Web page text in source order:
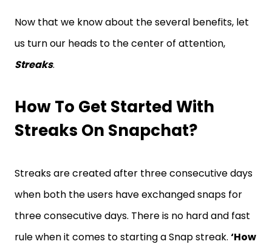
Now that we know about the several benefits, let
us turn our heads to the center of attention,
Streaks.
How To Get Started With
Streaks On Snapchat?
Streaks are created after three consecutive days
when both the users have exchanged snaps for
three consecutive days. There is no hard and fast
rule when it comes to starting a Snap streak. ‘How